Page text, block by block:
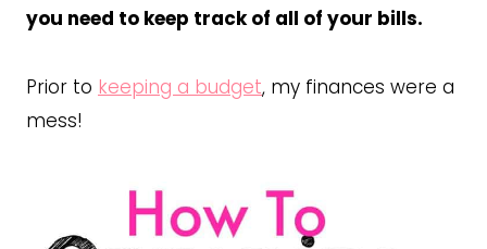
you need to keep track of all of your bills.
Prior to keeping a budget, my finances were a
mess!